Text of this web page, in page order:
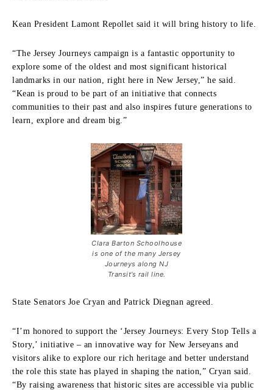
Kean President Lamont Repollet said it will bring history to life.
“The Jersey Journeys campaign is a fantastic opportunity to
explore some of the oldest and most significant historical
landmarks in our nation, right here in New Jersey,” he said.
“Kean is proud to be part of an initiative that connects
communities to their past and also inspires future generations to
learn, explore and dream big.”
Clara Barton Schoolhouse
is one of the many Jersey
Journeys along NJ
Transit’s rail line.
State Senators Joe Cryan and Patrick Diegnan agreed.
“I’m honored to support the ‘Jersey Journeys: Every Stop Tells a
Story,’ initiative – an innovative way for New Jerseyans and
visitors alike to explore our rich heritage and better understand
the role this state has played in shaping the nation,” Cryan said.
“By raising awareness that historic sites are accessible via public